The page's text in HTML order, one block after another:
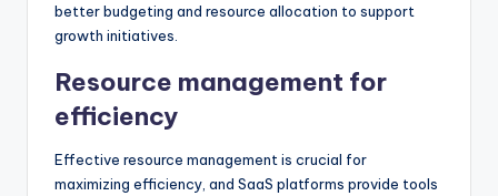
better budgeting and resource allocation to support
growth initiatives.
Resource management for
efficiency
Effective resource management is crucial for
maximizing efficiency, and SaaS platforms provide tools